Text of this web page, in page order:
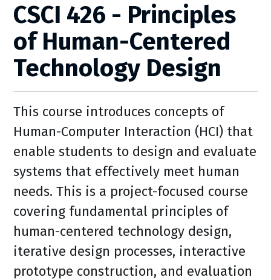
CSCI 426 - Principles
of Human-Centered
Technology Design
This course introduces concepts of
Human-Computer Interaction (HCI) that
enable students to design and evaluate
systems that effectively meet human
needs. This is a project-focused course
covering fundamental principles of
human-centered technology design,
iterative design processes, interactive
prototype construction, and evaluation